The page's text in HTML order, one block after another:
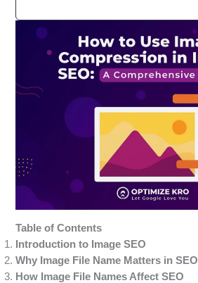
Table of Contents
Introduction to Image SEO
Why Image File Name Matters in SEO
How Image File Names Affect SEO